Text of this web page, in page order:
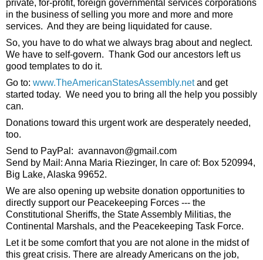
private, for-profit, foreign governmental services corporations
in the business of selling you more and more and more
services.  And they are being liquidated for cause.
So, you have to do what we always brag about and neglect.
We have to self-govern.  Thank God our ancestors left us
good templates to do it.
Go to: www.TheAmericanStatesAssembly.net and get
started today.  We need you to bring all the help you possibly
can.
Donations toward this urgent work are desperately needed,
too.
Send to PayPal:  avannavon@gmail.com
Send by Mail: Anna Maria Riezinger, In care of: Box 520994,
Big Lake, Alaska 99652.
We are also opening up website donation opportunities to
directly support our Peacekeeping Forces --- the
Constitutional Sheriffs, the State Assembly Militias, the
Continental Marshals, and the Peacekeeping Task Force.
Let it be some comfort that you are not alone in the midst of
this great crisis. There are already Americans on the job,